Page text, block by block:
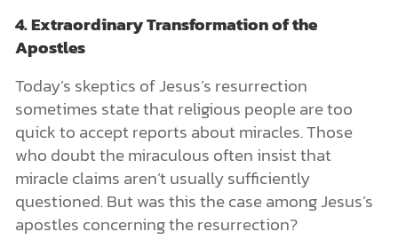
4. Extraordinary Transformation of the
Apostles
Today’s skeptics of Jesus’s resurrection
sometimes state that religious people are too
quick to accept reports about miracles. Those
who doubt the miraculous often insist that
miracle claims aren’t usually sufficiently
questioned. But was this the case among Jesus’s
apostles concerning the resurrection?